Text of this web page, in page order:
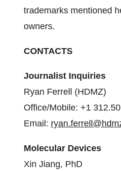
trademarks mentioned
owners.
CONTACTS
Journalist Inquiries
Ryan Ferrell
(HDMZ)
Office/Mobile: +1
Email:
Molecular Devices
Xin Jiang, PhD